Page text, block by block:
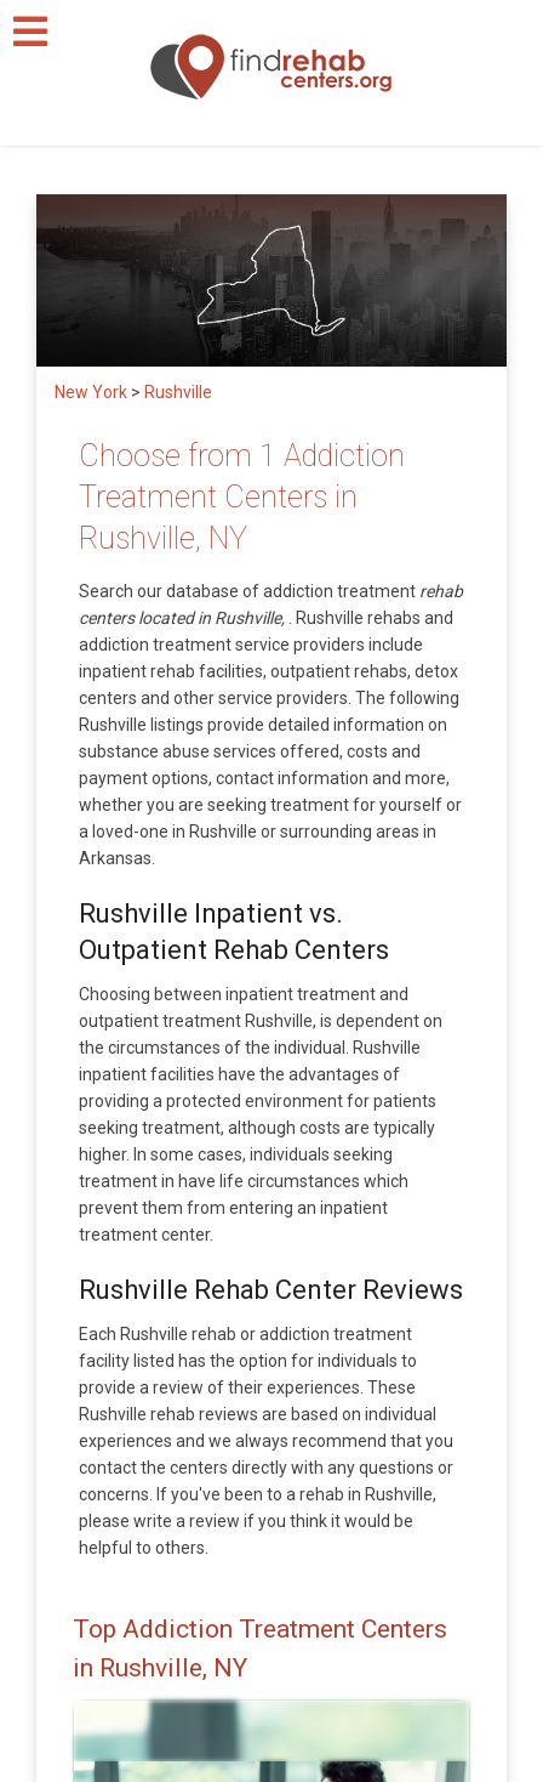
New York > Rushville
Choose from 1 Addiction
Treatment Centers in
Rushville, NY
Search our database of addiction treatment rehab
centers located in Rushville,
. Rushville rehabs and
addiction treatment service providers include
inpatient rehab facilities, outpatient rehabs, detox
centers and other service providers. The following
Rushville listings provide detailed information on
substance abuse services offered, costs and
payment options, contact information and more,
whether you are seeking treatment for yourself or
a loved-one in Rushville or surrounding areas in
Arkansas.
Rushville Inpatient vs.
Outpatient Rehab Centers
Choosing between inpatient treatment and
outpatient treatment Rushville, is dependent on
the circumstances of the individual. Rushville
inpatient facilities have the advantages of
providing a protected environment for patients
seeking treatment, although costs are typically
higher. In some cases, individuals seeking
treatment in have life circumstances which
prevent them from entering an inpatient
treatment center.
Rushville Rehab Center Reviews
Each Rushville rehab or addiction treatment
facility listed has the option for individuals to
provide a review of their experiences. These
Rushville rehab reviews are based on individual
experiences and we always recommend that you
contact the centers directly with any questions or
concerns. If you've been to a rehab in Rushville,
please write a review if you think it would be
helpful to others.
Top Addiction Treatment Centers
in Rushville, NY